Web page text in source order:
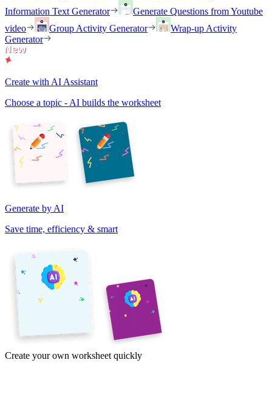
Information Text Generator
Generate Questions from Youtube
video
Group Activity Generator
Wrap-up Activity
Generator
Create with AI Assistant
Choose a topic - AI builds the worksheet
Generate by AI
Save time, efficiency & smart
Create your own worksheet quickly